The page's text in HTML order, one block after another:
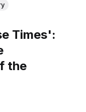
Times':
the